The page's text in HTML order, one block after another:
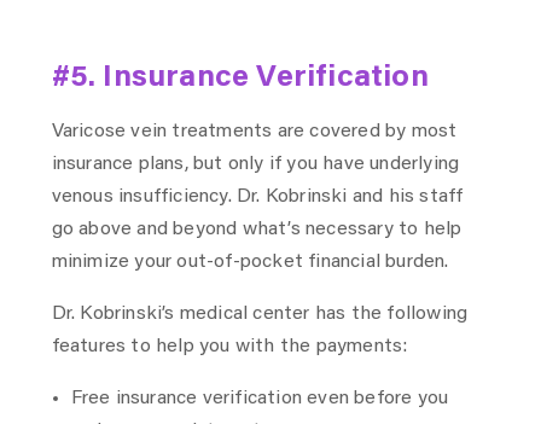
#5. Insurance Verification
Varicose vein treatments are covered by most
insurance plans, but only if you have underlying
venous insufficiency. Dr. Kobrinski and his staff
go above and beyond what’s necessary to help
minimize your out-of-pocket financial burden.
Dr. Kobrinski’s medical center has the following
features to help you with the payments:
Free insurance verification even before you